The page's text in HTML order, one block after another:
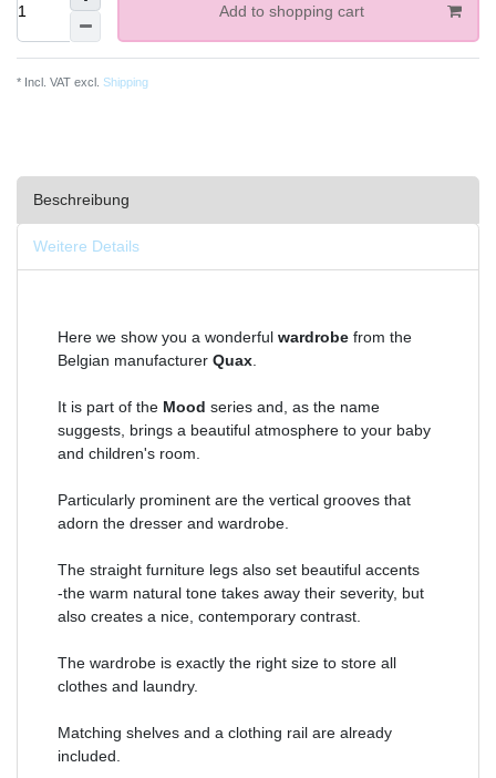
Add to shopping cart
* Incl. VAT excl. Shipping
Beschreibung
Weitere Details
Here we show you a wonderful wardrobe from the
Belgian manufacturer Quax
It is part of the Mood series and, as the name
suggests, brings a beautiful atmosphere to your baby
and children's room.
Particularly prominent are the vertical grooves that
adorn the dresser and wardrobe.
The straight furniture legs also set beautiful accents
-the warm natural tone takes away their severity, but
also creates a nice, contemporary contrast.
The wardrobe is exactly the right size to store all
clothes and laundry.
Matching shelves and a clothing rail are already
included.